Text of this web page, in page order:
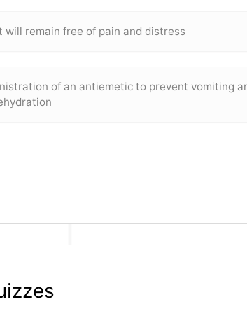
will remain free of pain and distress
of an antiemetic to prevent vomiting